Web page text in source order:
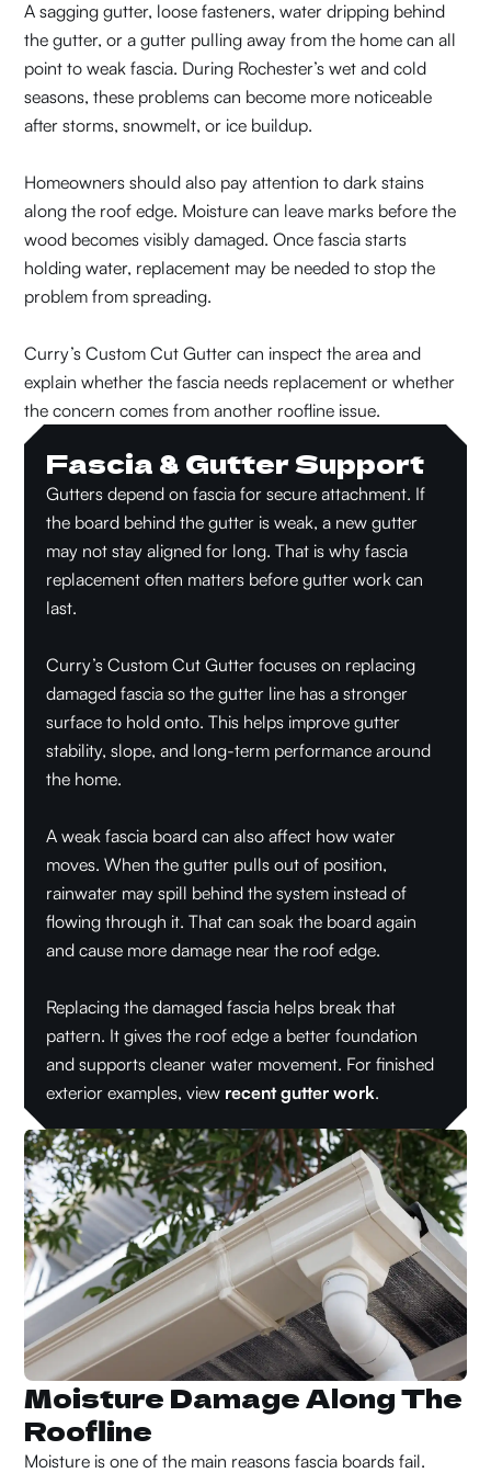
A sagging gutter, loose fasteners, water dripping behind
the gutter, or a gutter pulling away from the home can all
point to weak fascia. During Rochester’s wet and cold
seasons, these problems can become more noticeable
after storms, snowmelt, or ice buildup.
Homeowners should also pay attention to dark stains
along the roof edge. Moisture can leave marks before the
wood becomes visibly damaged. Once fascia starts
holding water, replacement may be needed to stop the
problem from spreading.
Curry’s Custom Cut Gutter can inspect the area and
explain whether the fascia needs replacement or whether
the concern comes from another roofline issue.
Fascia & Gutter Support
Gutters depend on fascia for secure attachment. If
the board behind the gutter is weak, a new gutter
may not stay aligned for long. That is why fascia
replacement often matters before gutter work can
last.
Curry’s Custom Cut Gutter focuses on replacing
damaged fascia so the gutter line has a stronger
surface to hold onto. This helps improve gutter
stability, slope, and long-term performance around
the home.
A weak fascia board can also affect how water
moves. When the gutter pulls out of position,
rainwater may spill behind the system instead of
flowing through it. That can soak the board again
and cause more damage near the roof edge.
Replacing the damaged fascia helps break that
pattern. It gives the roof edge a better foundation
and supports cleaner water movement. For finished
exterior examples, view recent gutter work.
Moisture Damage Along The
Roofline
Moisture is one of the main reasons fascia boards fail.